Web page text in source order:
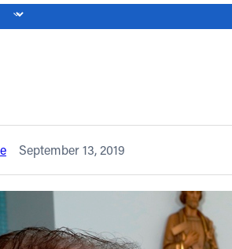
named to Catholic
board
September 13, 2019